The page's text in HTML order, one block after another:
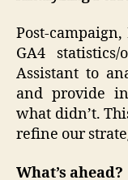
Post-
GA4
Assistant to
and provide
what didn’t.
refine our
What’s ahead?